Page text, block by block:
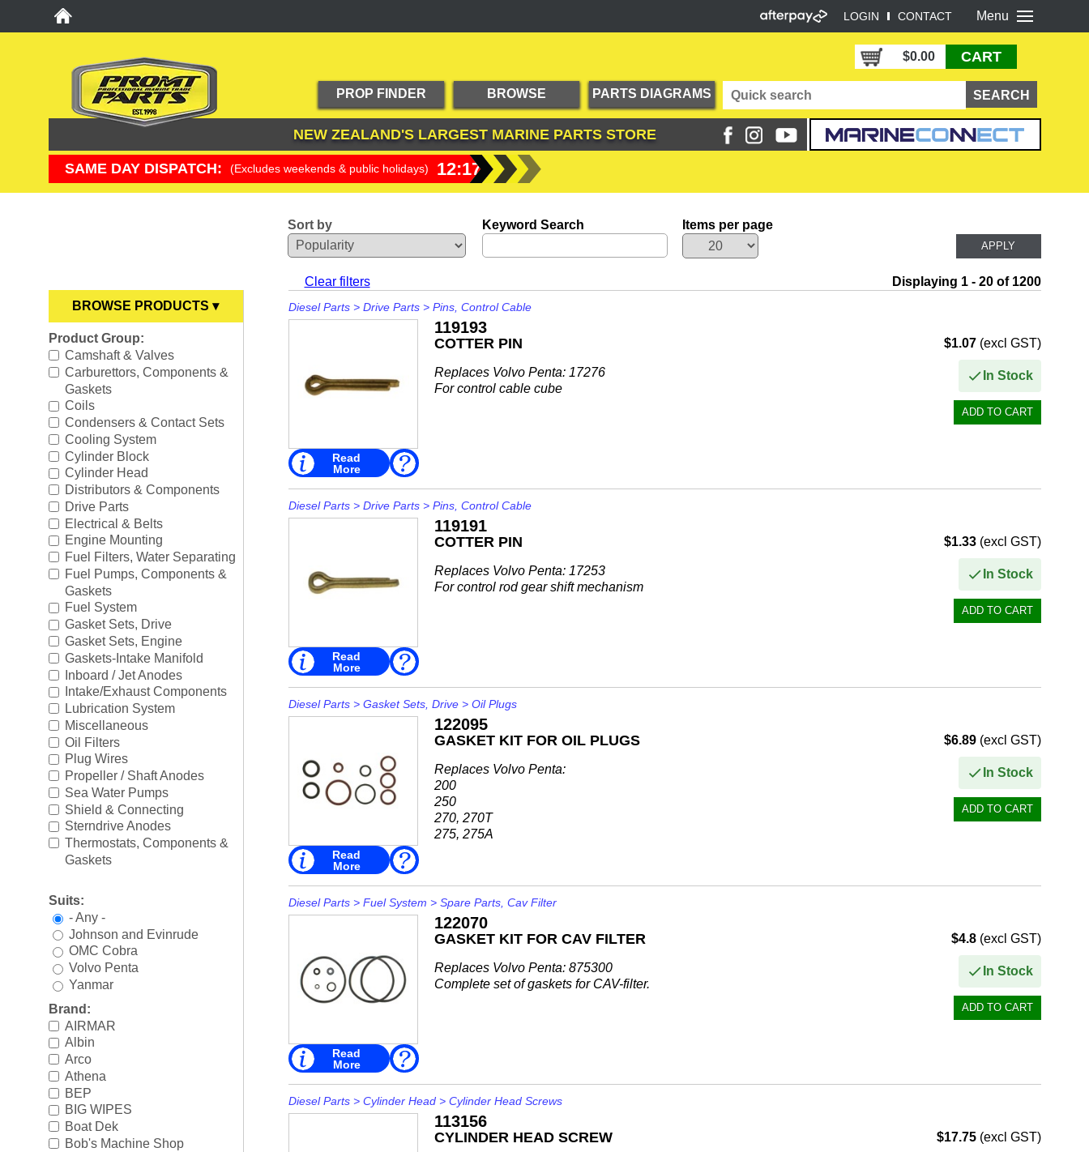
Menu
LOGIN CONTACT
$0.00 CART
PROP FINDER
BROWSE
PRODUCTS
PARTS DIAGRAMS
NEW ZEALAND'S LARGESTMARINE PARTS STORE
SAME DAY DISPATCH: (Excludes weekends & public holidays) 12:17:24
BROWSE PRODUCTS ▾
Anodes
Boating Accessories ►
Cooling Systems
Diesel Parts
Drive Parts
Electrical
Engine Electrical
Engine Parts ►
Fuel Systems
Ignition Systems
Oil/Lube & Engine Care
Propellers
Rigging
Steering & Controls
Tools/Shop Supplies
Shop by Brand ►
Keyword Search
Product Group:
Camshaft & Valves
Carburettors, Components &
Gaskets
Coils
Condensers & Contact Sets
Cooling System
Cylinder Block
Cylinder Head
Distributors & Components
Drive Parts
Electrical & Belts
Engine Mounting
Fuel Filters, Water Separating
Fuel Pumps, Components &
Gaskets
Fuel System
Gasket Sets, Drive
Gasket Sets, Engine
Gaskets-Intake Manifold
Inboard / Jet Anodes
Intake/Exhaust Components
Lubrication System
Miscellaneous
Oil Filters
Plug Wires
Propeller / Shaft Anodes
Sea Water Pumps
Shield & Connecting
Sterndrive Anodes
Thermostats, Components &
Gaskets
Suits:
- Any -
Johnson and Evinrude
OMC Cobra
Volvo Penta
Yanmar
Brand:
AIRMAR
Albin
Arco
Athena
BEP
BIG WIPES
Boat Dek
Bob's Machine Shop
Sort by Items per page
Clear filters Displaying 1 - 20 of 1200
Diesel Parts> Drive Parts> Pins, Control Cable
119193
COTTER PIN
Replaces Volvo Penta: 17276
For control cable cube
$1.07(excl GST)
In Stock
Read
More
Diesel Parts> Drive Parts> Pins, Control Cable
119191
COTTER PIN
Replaces Volvo Penta: 17253
For control rod gear shift mechanism
$1.33(excl GST)
In Stock
Read
More
Diesel Parts> Gasket Sets, Drive> Oil Plugs
122095
GASKET KIT FOR OIL PLUGS
Replaces Volvo Penta:
200
250
270, 270T
275, 275A
290, 290DP
SP-A, SP-A/MT, SP-A1, SP-A2
SP-C, SP-C1
DP-A, DP-A1, DP-A2
DP-B
DP-C, DP-C1
DP-D, DP-D1
$6.89(excl GST)
In Stock
Read
More
Diesel Parts> Fuel System > Spare Parts, Cav Filter
122070
GASKET KIT FOR CAV FILTER
Replaces Volvo Penta: 875300
Complete set of gaskets for CAV-filter.
$4.8(excl GST)
In Stock
Read
More
Diesel Parts> Cylinder Head> Cylinder Head Screws
113156
CYLINDER HEAD SCREW $17.75(excl GST)